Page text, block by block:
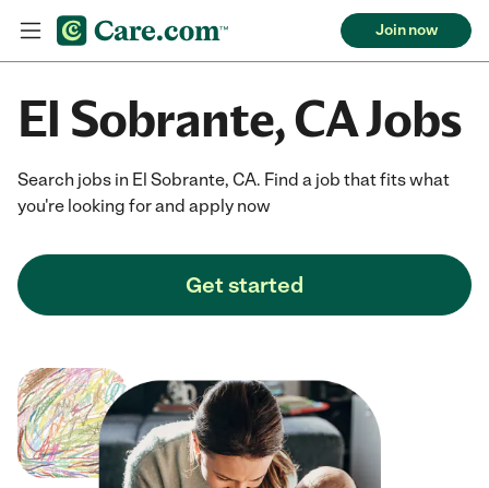
Join now
El Sobrante, CA Jobs
Search jobs in El Sobrante, CA. Find a job that fits what
you're looking for and apply now
Get started